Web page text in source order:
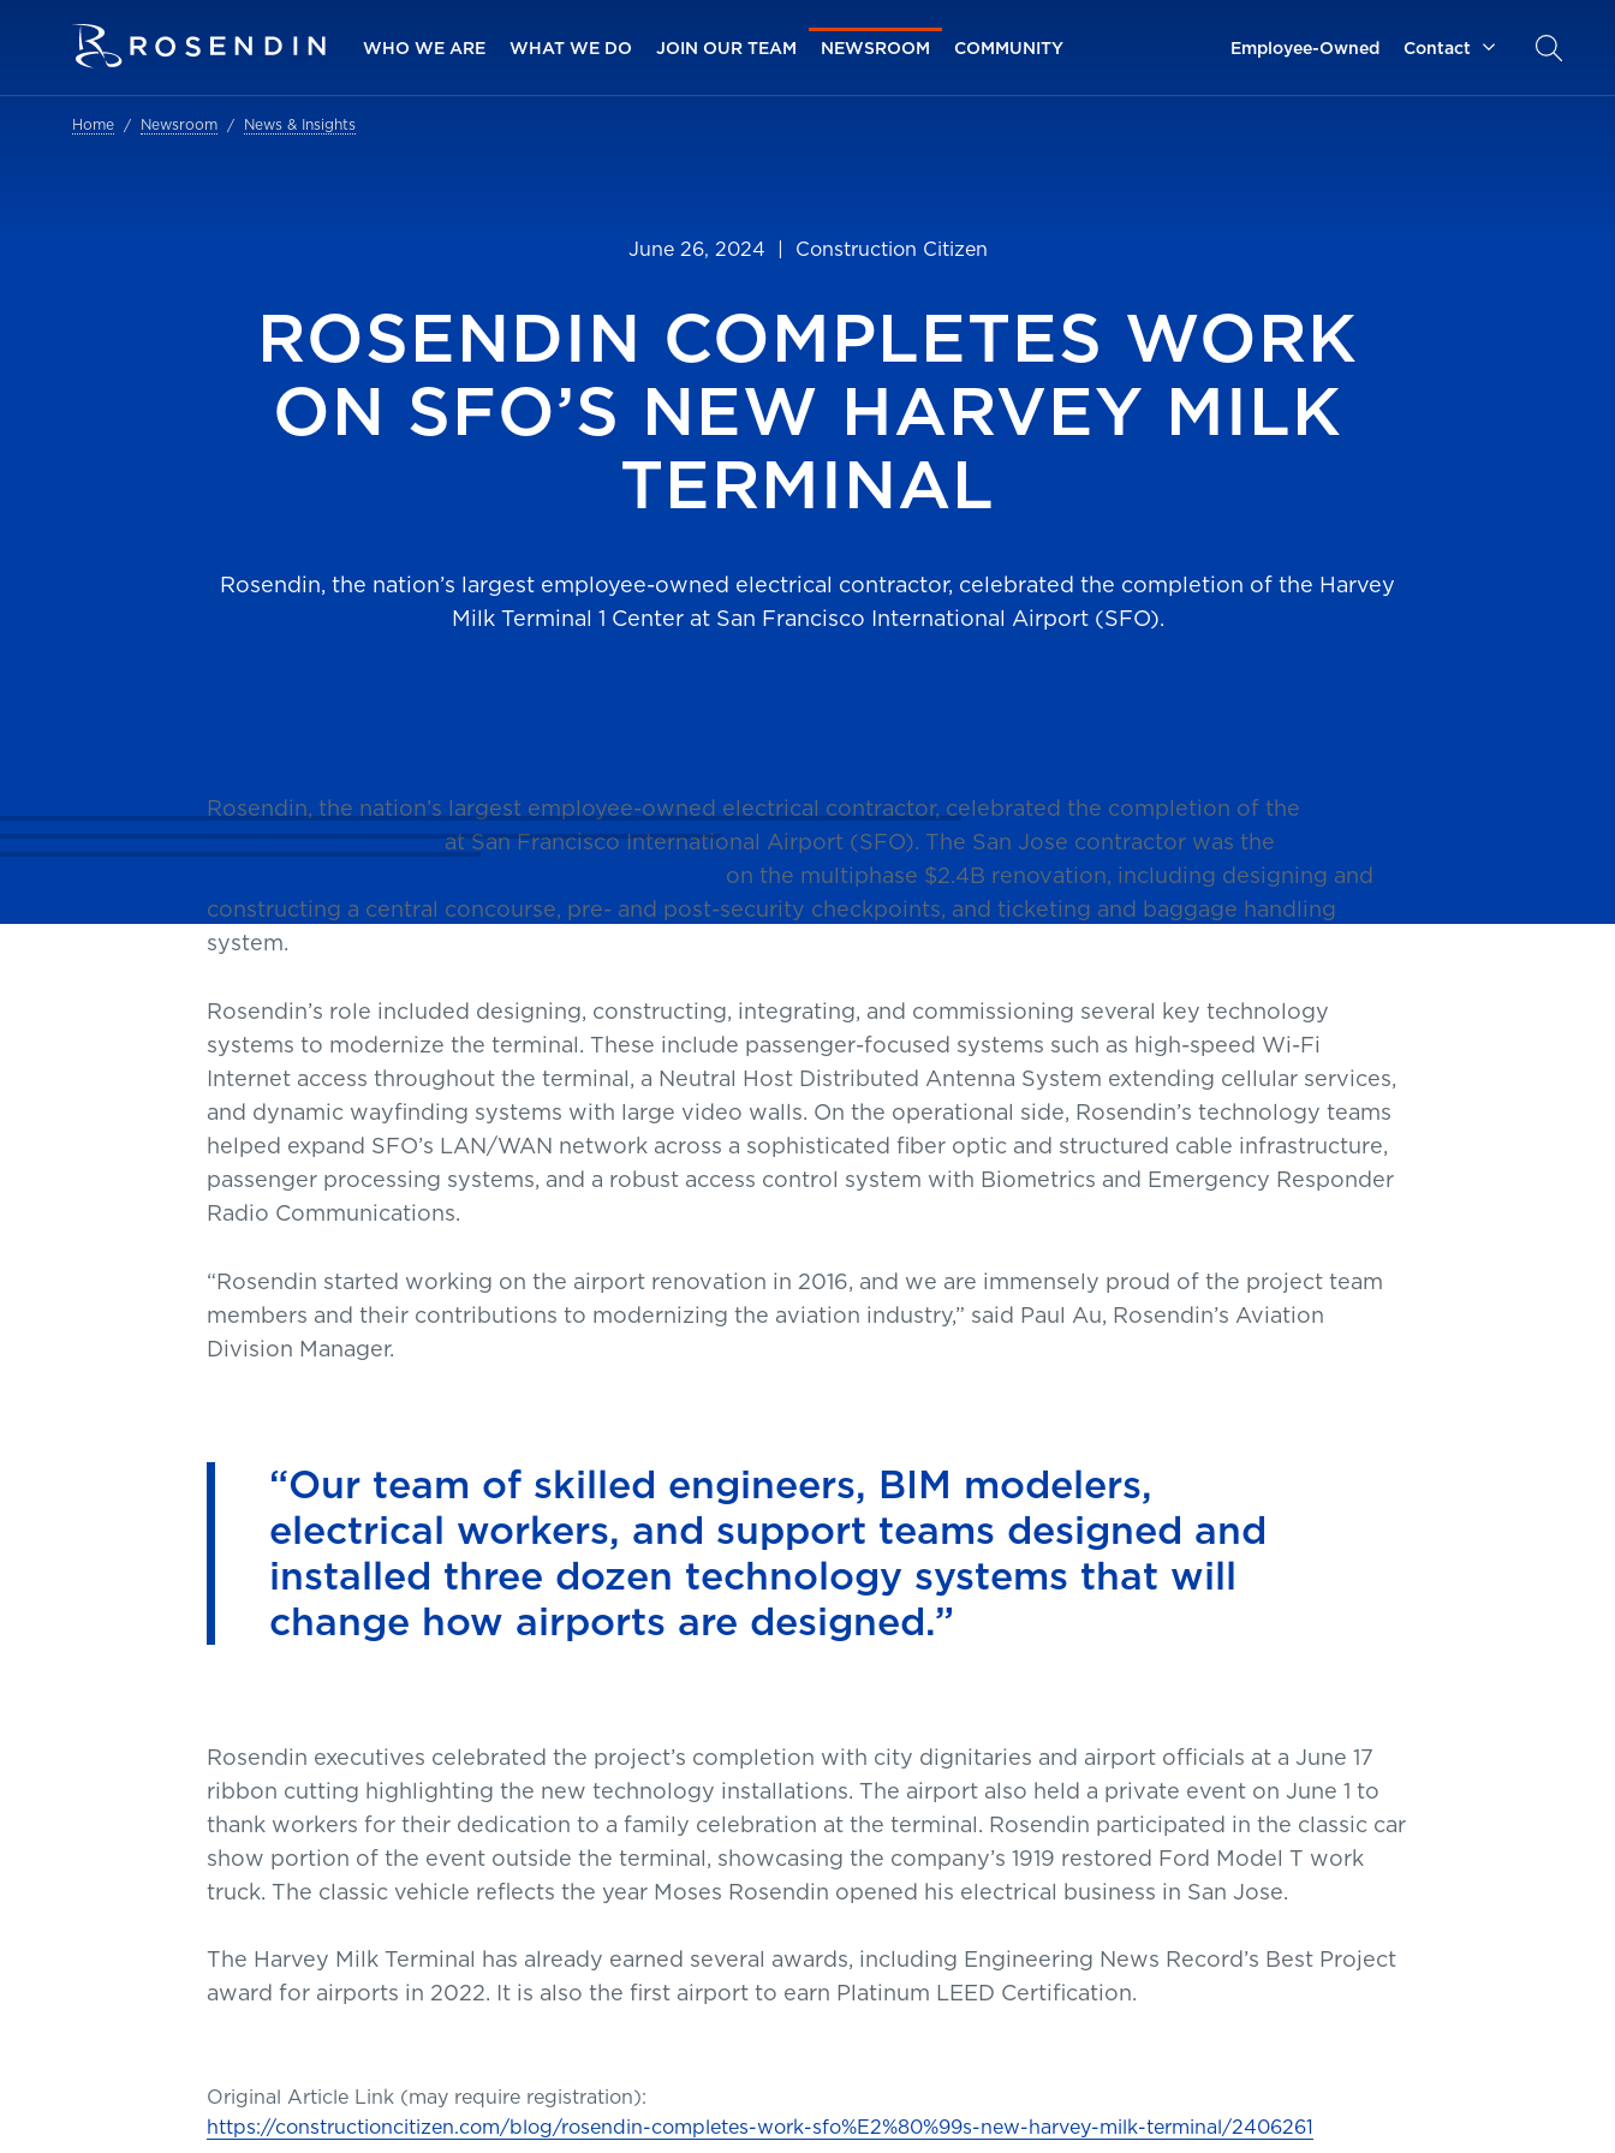
WHO WE ARE WHAT WE DO JOIN OUR TEAM NEWSROOM COMMUNITY Employee-Owned Contact
Home Newsroom News & Insights
June 26, 2024 | Construction Citizen
ROSENDIN COMPLETES WORK
ON SFO’S NEW HARVEY MILK
TERMINAL
Rosendin, the nation’s largest employee-owned electrical contractor, celebrated the completion of the Harvey
Milk Terminal 1 Center at San Francisco International Airport (SFO).
Rosendin, the nation’s largest employee-owned electrical contractor, celebrated the completion of the
Milk Terminal 1 Centerat San Francisco International Airport (SFO). The San Jose contractor was the
on the multiphase $2.4B renovation, including designing and
constructing a central concourse, pre- and post-security checkpoints, and ticketing and baggage handling
system.
Rosendin’s role included designing, constructing, integrating, and commissioning several key technology
systems to modernize the terminal. These include passenger-focused systems such as high-speed Wi-Fi
Internet access throughout the terminal, a Neutral Host Distributed Antenna System extending cellular services,
and dynamic wayfinding systems with large video walls. On the operational side, Rosendin’s technology teams
helped expand SFO’s LAN/WAN network across a sophisticated fiber optic and structured cable infrastructure,
passenger processing systems, and a robust access control system with Biometrics and Emergency Responder
Radio Communications.
“Rosendin started working on the airport renovation in 2016, and we are immensely proud of the project team
members and their contributions to modernizing the aviation industry,” said Paul Au, Rosendin’s Aviation
Division Manager.
“Our team of skilled engineers, BIM modelers,
electrical workers, and support teams designed and
installed three dozen technology systems that will
change how airports are designed.”
Rosendin executives celebrated the project’s completion with city dignitaries and airport officials at a June 17
ribbon cutting highlighting the new technology installations. The airport also held a private event on June 1 to
thank workers for their dedication to a family celebration at the terminal. Rosendin participated in the classic car
show portion of the event outside the terminal, showcasing the company’s 1919 restored Ford Model T work
truck. The classic vehicle reflects the year Moses Rosendin opened his electrical business in San Jose.
The Harvey Milk Terminal has already earned several awards, including Engineering News Record’s Best Project
award for airports in 2022. It is also the first airport to earn Platinum LEED Certification.
Original Article Link (may require registration):
https://constructioncitizen.com/blog/rosendin-completes-work-sfo%E2%80%99s-new-harvey-milk-terminal/2406261